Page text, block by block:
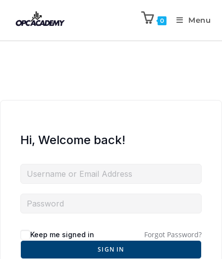
0 Menu
Hi, Welcome back!
Keep me signed in Forgot Password?
SIGN IN